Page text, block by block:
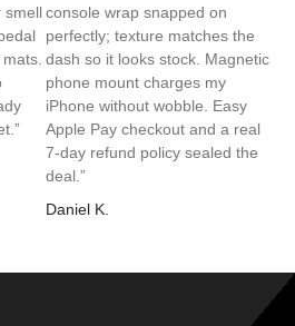
smellconsole wrap snapped on
perfectly; texture matches the
dash so it looks stock. Magnetic
phone mount charges my
iPhone without wobble. Easy
Apple Pay checkout and a real
7-day refund policy sealed the
deal.”
Daniel K.